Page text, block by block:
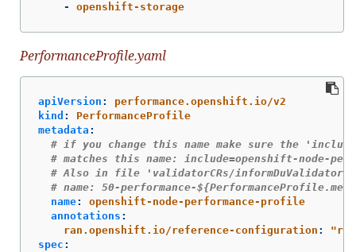
-
openshift-storage
PerformanceProfile.yaml
apiVersion :
performance.openshift.io/v2
kind :
PerformanceProfile
metadata :
# if you change this name make sure the
# matches this name: include=openshift-node-
# Also in file 'validatorCRs/
# name: 50-performance-
name:
openshift-node-performance-profile
annotations :
ran.openshift.io/reference-configuration : "
spec :